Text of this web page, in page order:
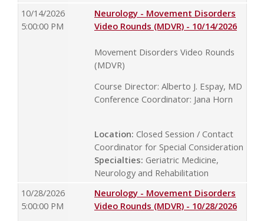
10/14/2026
5:00:00 PM
Neurology - Movement Disorders
Video Rounds (MDVR) - 10/14/2026
Movement Disorders Video Rounds
(MDVR)
Course Director: Alberto J. Espay, MD
Conference Coordinator: Jana Horn
Location: Closed Session / Contact
Coordinator for Special Consideration
Specialties: Geriatric Medicine,
Neurology and Rehabilitation
10/28/2026
5:00:00 PM
Neurology - Movement Disorders
Video Rounds (MDVR) - 10/28/2026